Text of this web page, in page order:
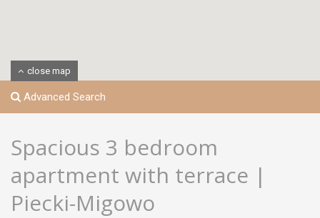
close map
Advanced Search
Spacious 3 bedroom
apartment with terrace |
Piecki-Migowo